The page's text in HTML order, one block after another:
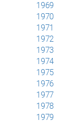
1969
1970
1971
1972
1973
1974
1975
1976
1977
1978
1979